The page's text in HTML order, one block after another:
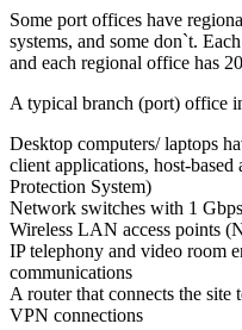
Some port offices have
systems, and some don`t.
and each regional office has
A typical branch (port) office
Desktop computers/ laptops
client applications, host-
Protection System)
Network switches with 1
Wireless LAN access points
IP telephony and video room
communications
A router that connects the site
VPN connections